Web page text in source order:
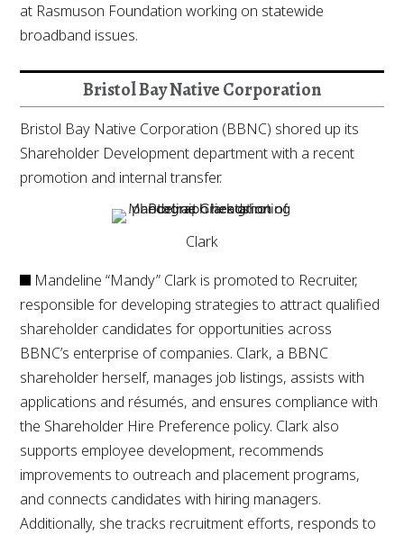
at Rasmuson Foundation working on statewide
broadband issues.
Bristol Bay Native Corporation
Bristol Bay Native Corporation (BBNC) shored up its
Shareholder Development department with a recent
promotion and internal transfer.
Clark
Mandeline “Mandy” Clark is promoted to Recruiter,
responsible for developing strategies to attract qualified
shareholder candidates for opportunities across
BBNC’s enterprise of companies. Clark, a BBNC
shareholder herself, manages job listings, assists with
applications and résumés, and ensures compliance with
the Shareholder Hire Preference policy. Clark also
supports employee development, recommends
improvements to outreach and placement programs,
and connects candidates with hiring managers.
Additionally, she tracks recruitment efforts, responds to